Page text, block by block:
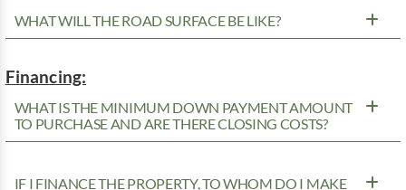
WHAT WILL THE ROAD SURFACE BE LIKE?
Financing:
WHAT IS THE MINIMUM DOWN PAYMENT AMOUNT
TO PURCHASE AND ARE THERE CLOSING COSTS?
IF I FINANCE THE PROPERTY, TO WHOM DO I MAKE